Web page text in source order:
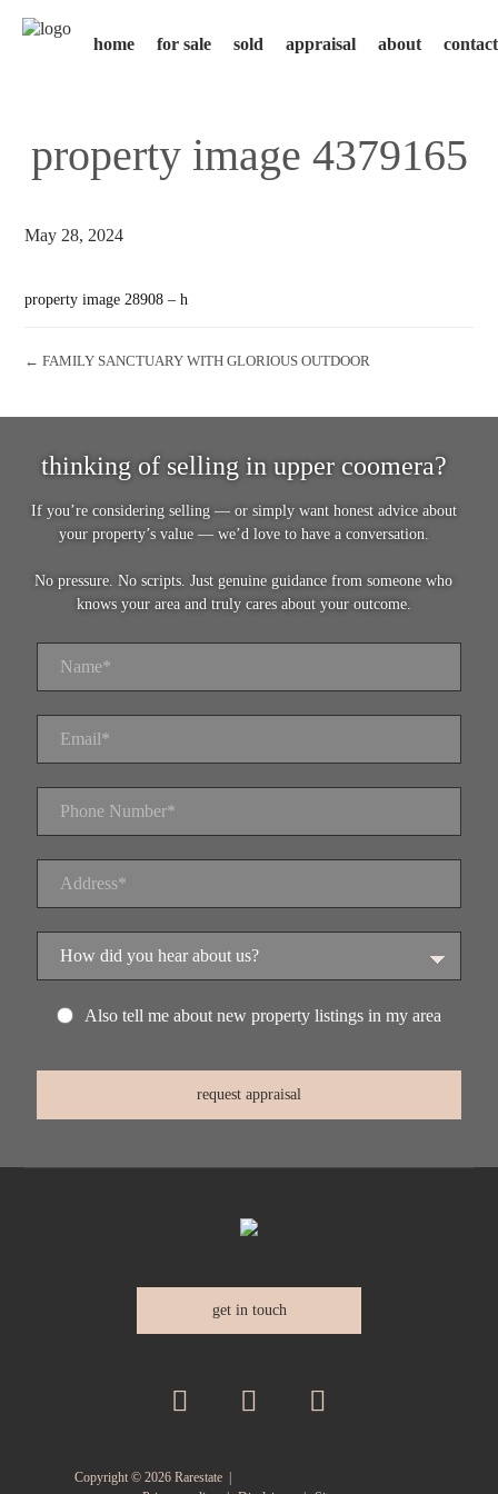
home for sale sold appraisal about contact
property image 4379165
May 28, 2024
property image 28908 – h
← FAMILY SANCTUARY WITH GLORIOUS OUTDOOR
thinking of selling in upper coomera?
If you’re considering selling — or simply want honest advice about
your property’s value — we’d love to have a conversation.
No pressure. No scripts. Just genuine guidance from someone who
knows your area and truly cares about your outcome.
Also tell me about new property listings in my area
get in touch
Copyright ©2026 Rarestate |